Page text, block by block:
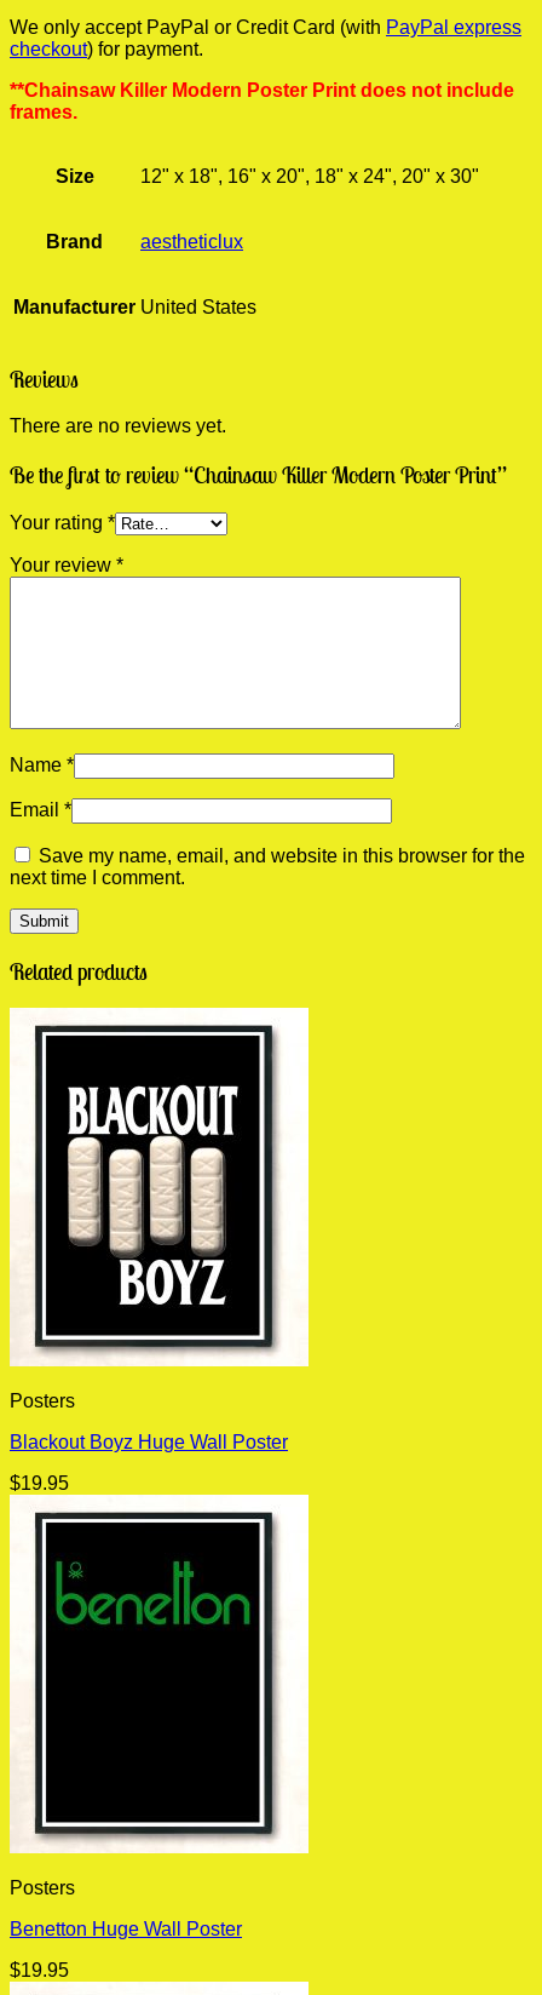
We only accept PayPal or Credit Card (with PayPal express
checkout) for payment.
**Chainsaw Killer Modern Poster Print does not include
frames.
Size 12" x 18", 16" x 20", 18" x 24", 20" x 30"
Brand aestheticlux
Manufacturer United States
Reviews
There are no reviews yet.
Be the first to review “Chainsaw Killer Modern Poster Print”
Your rating *
Your review *
Name *
Email *
Save my name, email, and website in this browser for the
next time I comment.
Related products
Posters
Blackout Boyz Huge Wall Poster
$19.95
Posters
Benetton Huge Wall Poster
$19.95